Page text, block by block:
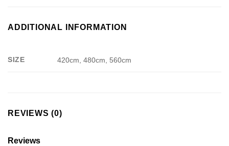
ADDITIONAL INFORMATION
SIZE 420cm, 480cm, 560cm
REVIEWS (0)
Reviews